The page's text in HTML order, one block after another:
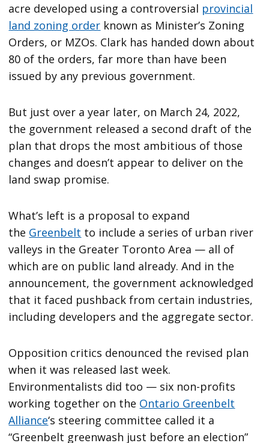
acre developed using a controversial provincial
land zoning order known as Minister’s Zoning
Orders, or MZOs. Clark has handed down about
80 of the orders, far more than have been
issued by any previous government.
But just over a year later, on March 24, 2022,
the government released a second draft of the
plan that drops the most ambitious of those
changes and doesn’t appear to deliver on the
land swap promise.
What’s left is a proposal to expand
the Greenbelt to include a series of urban river
valleys in the Greater Toronto Area — all of
which are on public land already. And in the
announcement, the government acknowledged
that it faced pushback from certain industries,
including developers and the aggregate sector.
Opposition critics denounced the revised plan
when it was released last week.
Environmentalists did too — six non-profits
working together on the Ontario Greenbelt
Alliance‘s steering committee called it a
“Greenbelt greenwash just before an election”